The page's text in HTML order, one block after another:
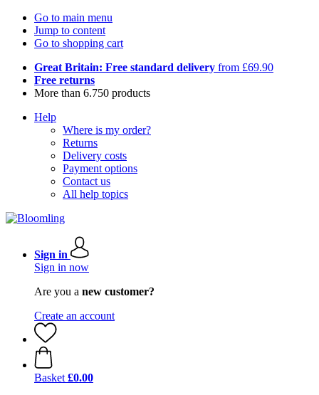
Go to main menu
Jump to content
Go to shopping cart
Great Britain: Free standard delivery from £69.90
Free returns
More than 6.750 products
Help
Where is my order?
Returns
Delivery costs
Payment options
Contact us
All help topics
Sign in
Sign in now
Are you a new customer?
Create an account
Basket £0.00